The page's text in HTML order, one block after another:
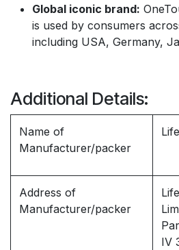
Global iconic brand:
is used by consumers
including USA, Germany,
Additional Details:
Name of
Manufacturer/packer
Address of
Manufacturer/packer
IV